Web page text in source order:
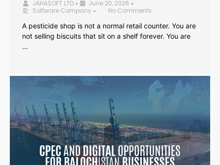
JAHASOFT LTD • June 20, 2026 •
Software Company •
No Comments
A pesticide shop is not a normal retail counter. You are
not selling biscuits that sit on a shelf forever. You are
…